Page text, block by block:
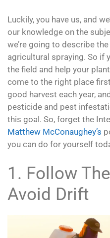
Luckily, you have us, and
our knowledge on the
we’re going to describe
agricultural spraying. So if
the field and help your
come to the right place
good harvest each year,
pesticide and pest
this goal. So, forget the
Matthew McConaughey’s
you can do for yourself
1. Follow
Avoid Drift